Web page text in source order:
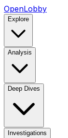
OpenLobby
Explore
Analysis
Deep Dives
Investigations